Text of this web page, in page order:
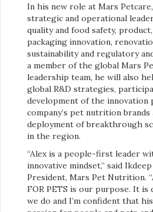
In his new role at Mars
strategic and operational
quality and food safety,
packaging innovation,
sustainability and regulatory
a member of the global Mars
leadership team, he will also
global R&D strategies,
development of the innovation
company’s pet nutrition brands
deployment of breakthrough
in the region.
“Alex is a people-first leader
innovative mindset,” said
President, Mars Pet Nutrition.
FOR PETS is our purpose. It
we do and I’m confident that